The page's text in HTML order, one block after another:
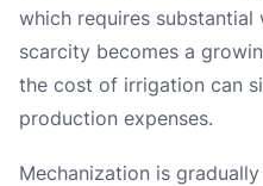
which requires
scarcity becomes a
the cost of irrigation can
production expenses.
Mechanization is